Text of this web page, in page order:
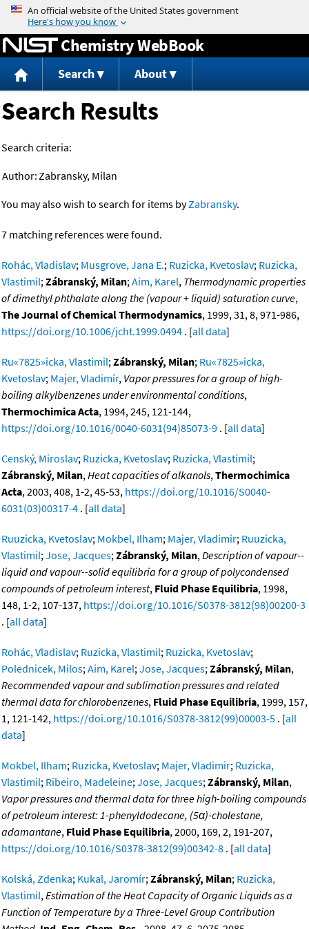
Jump to content
Chemistry WebBook
Search About
Search Results
Search criteria:
Author:Zabransky, Milan
You may also wish to search for items byZabransky.
7 matching references were found.
Rohác, Vladislav; Musgrove, Jana E.; Ruzicka, Kvetoslav; Ruzicka,
Vlastimil;Zábranský, Milan;Aim, Karel, Thermodynamic properties
of dimethyl phthalate along the (vapour + liquid) saturation curve,
The Journal of Chemical Thermodynamics, 1999, 31, 8, 971-986,
https://doi.org/10.1006/jcht.1999.0494 . [all data]
Ru«7825»icka, Vlastimil;Zábranský, Milan; Ru«7825»icka,
Kvetoslav; Majer, Vladimír, Vapor pressures for a group of high-
boiling alkylbenzenes under environmental conditions,
Thermochimica Acta, 1994, 245, 121-144,
https://doi.org/10.1016/0040-6031(94)85073-9 . [all data]
Censký, Miroslav; Ruzicka, Kvetoslav; Ruzicka, Vlastimil;
Zábranský, Milan,Heat capacities of alkanols,Thermochimica
Acta, 2003, 408, 1-2, 45-53, https://doi.org/10.1016/S0040-
6031(03)00317-4 . [all data]
Ruuzicka, Kvetoslav; Mokbel, Ilham; Majer, Vladimir; Ruuzicka,
Vlastimil;Jose, Jacques;Zábranský, Milan,Description of vapour--
liquid and vapour--solid equilibria for a group of polycondensed
compounds of petroleum interest, Fluid Phase Equilibria, 1998,
148, 1-2, 107-137, https://doi.org/10.1016/S0378-3812(98)00200-3
. [all data]
Rohác, Vladislav; Ruzicka, Vlastimil; Ruzicka, Kvetoslav;
Polednicek, Milos;Aim, Karel;Jose, Jacques;Zábranský, Milan,
Recommended vapour and sublimation pressures and related
thermal data for chlorobenzenes, Fluid Phase Equilibria, 1999, 157,
1, 121-142, https://doi.org/10.1016/S0378-3812(99)00003-5 . [all
data]
Mokbel, Ilham; Ruzicka, Kvetoslav; Majer, Vladimir; Ruzicka,
Vlastimil; Ribeiro, Madeleine;Jose, Jacques;Zábranský, Milan,
Vapor pressures and thermal data for three high-boiling compounds
of petroleum interest: 1-phenyldodecane, (5α)-cholestane,
adamantane, Fluid Phase Equilibria, 2000, 169, 2, 191-207,
https://doi.org/10.1016/S0378-3812(99)00342-8 . [all data]
Kolská, Zdenka; Kukal, Jaromír;Zábranský, Milan; Ruzicka,
Vlastimil,Estimation of the Heat Capacity of Organic Liquids as a
Function of Temperature by a Three-Level Group Contribution